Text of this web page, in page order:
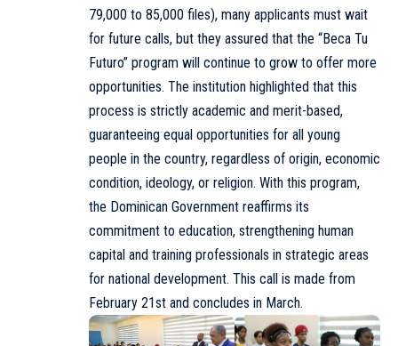
79,000 to 85,000 files), many applicants must wait
for future calls, but they assured that the “Beca Tu
Futuro” program will continue to grow to offer more
opportunities. The institution highlighted that this
process is strictly academic and merit-based,
guaranteeing equal opportunities for all young
people in the country, regardless of origin, economic
condition, ideology, or religion. With this program,
the Dominican Government reaffirms its
commitment to education, strengthening human
capital and training professionals in strategic areas
for national development. This call is made from
February 21st and concludes in March.